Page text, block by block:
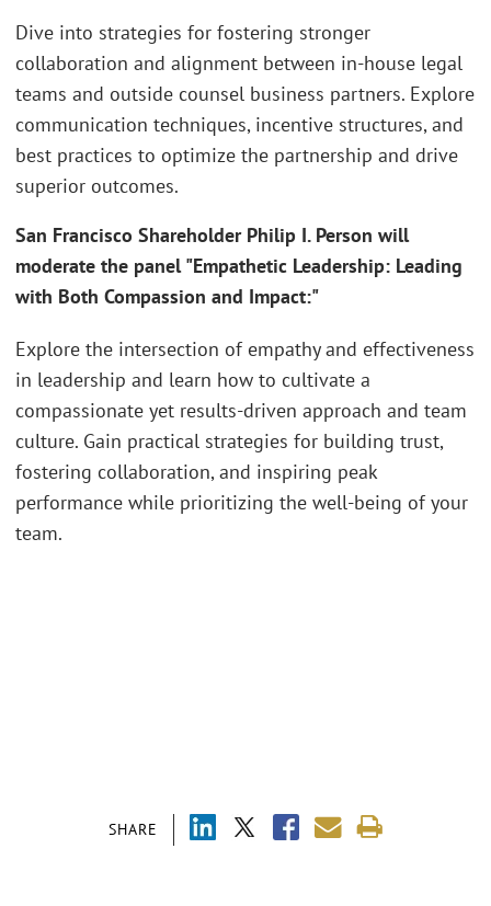
SHARE
Dive into strategies for fostering stronger
collaboration and alignment between in-house legal
teams and outside counsel business partners. Explore
communication techniques, incentive structures, and
best practices to optimize the partnership and drive
superior outcomes.
San Francisco Shareholder Philip I. Person will
moderate the panel "Empathetic Leadership: Leading
with Both Compassion and Impact:"
Explore the intersection of empathy and effectiveness
in leadership and learn how to cultivate a
compassionate yet results-driven approach and team
culture. Gain practical strategies for building trust,
fostering collaboration, and inspiring peak
performance while prioritizing the well-being of your
team.